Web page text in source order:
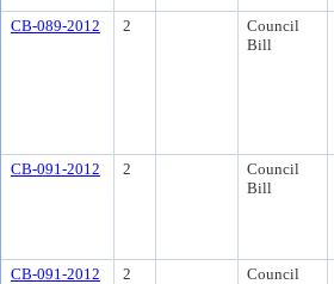
CB-089-2012
2
Council
Bill
CB-091-2012
2
Council
Bill
CB-091-2012
2 Council